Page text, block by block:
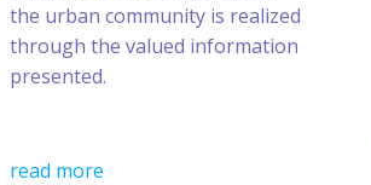
the urban community is realized
through the valued information
presented.
read more